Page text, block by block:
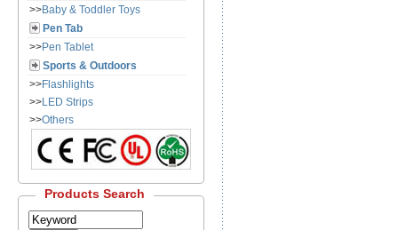
>>Baby & Toddler Toys
Pen Tab
>>Pen Tablet
Sports & Outdoors
>>Flashlights
>>LED Strips
>>Others
Products Search